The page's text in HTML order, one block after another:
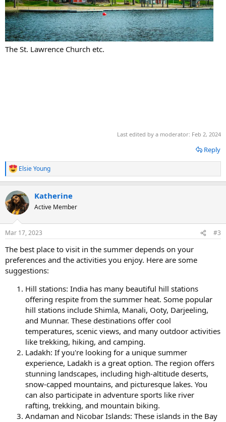
The St. Lawrence Church etc.
Last edited by a moderator: Feb 2, 2024
Reply
R
e
c
t
i
s
Elsie Young
Katherine
Active Member
Mar 17, 2023 #3
The best place to visit in the summer depends on your
preferences and the activities you enjoy. Here are some
suggestions:
Hill stations: India has many beautiful hill stations
offering respite from the summer heat. Some popular
hill stations include Shimla, Manali, Ooty, Darjeeling,
and Munnar. These destinations offer cool
temperatures, scenic views, and many outdoor activities
like trekking, hiking, and camping.
Ladakh: If you're looking for a unique summer
experience, Ladakh is a great option. The region offers
stunning landscapes, including high-altitude deserts,
snow-capped mountains, and picturesque lakes. You
can also participate in adventure sports like river
rafting, trekking, and mountain biking.
Andaman and Nicobar Islands: These islands in the Bay